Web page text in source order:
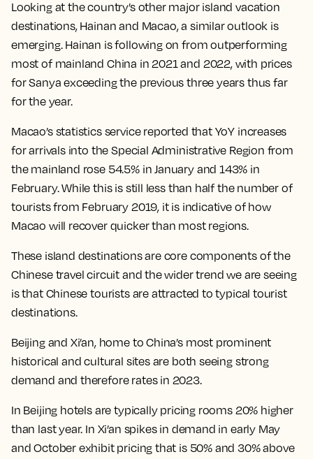
Looking at the country’s other major island vacation
destinations, Hainan and Macao, a similar outlook is
emerging. Hainan is following on from outperforming
most of mainland China in 2021 and 2022, with prices
for Sanya exceeding the previous three years thus far
for the year.
Macao’s statistics service reported that YoY increases
for arrivals into the Special Administrative Region from
the mainland rose 54.5% in January and 143% in
February. While this is still less than half the number of
tourists from February 2019, it is indicative of how
Macao will recover quicker than most regions.
These island destinations are core components of the
Chinese travel circuit and the wider trend we are seeing
is that Chinese tourists are attracted to typical tourist
destinations.
Beijing and Xi’an, home to China’s most prominent
historical and cultural sites are both seeing strong
demand and therefore rates in 2023.
In Beijing hotels are typically pricing rooms 20% higher
than last year. In Xi’an spikes in demand in early May
and October exhibit pricing that is 50% and 30% above